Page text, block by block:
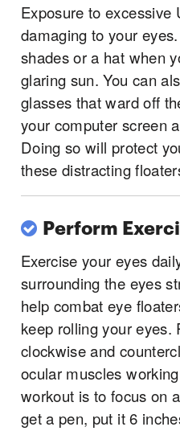
Exposure to excessive
damaging to your
shades or a hat when
glaring sun. You can
glasses that ward off
your computer screen
Doing so will protect
these distracting
Perform
Exercise your eyes
surrounding the eyes
help combat eye
keep rolling your eyes.
clockwise and
ocular muscles
workout is to focus on
get a pen, put it 6